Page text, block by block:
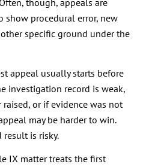
though, appeals are
show procedural error, new
specific ground under the
appeal usually starts before
investigation record is weak,
or if evidence was not
may be harder to win.
is risky.
IX matter treats the first